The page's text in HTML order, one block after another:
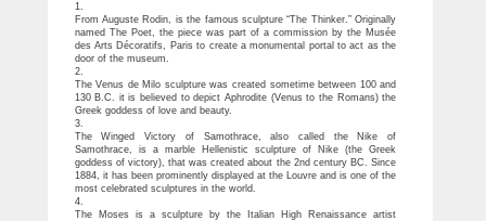
1.
From Auguste Rodin, is the famous sculpture “The Thinker.” Originally
named The Poet, the piece was part of a commission by the Musée
des Arts Décoratifs, Paris to create a monumental portal to act as the
door of the museum.
2.
The Venus de Milo sculpture was created sometime between 100 and
130 B.C. it is believed to depict Aphrodite (Venus to the Romans) the
Greek goddess of love and beauty.
3.
The Winged Victory of Samothrace, also called the Nike of
Samothrace, is a marble Hellenistic sculpture of Nike (the Greek
goddess of victory), that was created about the 2nd century BC. Since
1884, it has been prominently displayed at the Louvre and is one of the
most celebrated sculptures in the world.
4.
The Moses is a sculpture by the Italian High Renaissance artist